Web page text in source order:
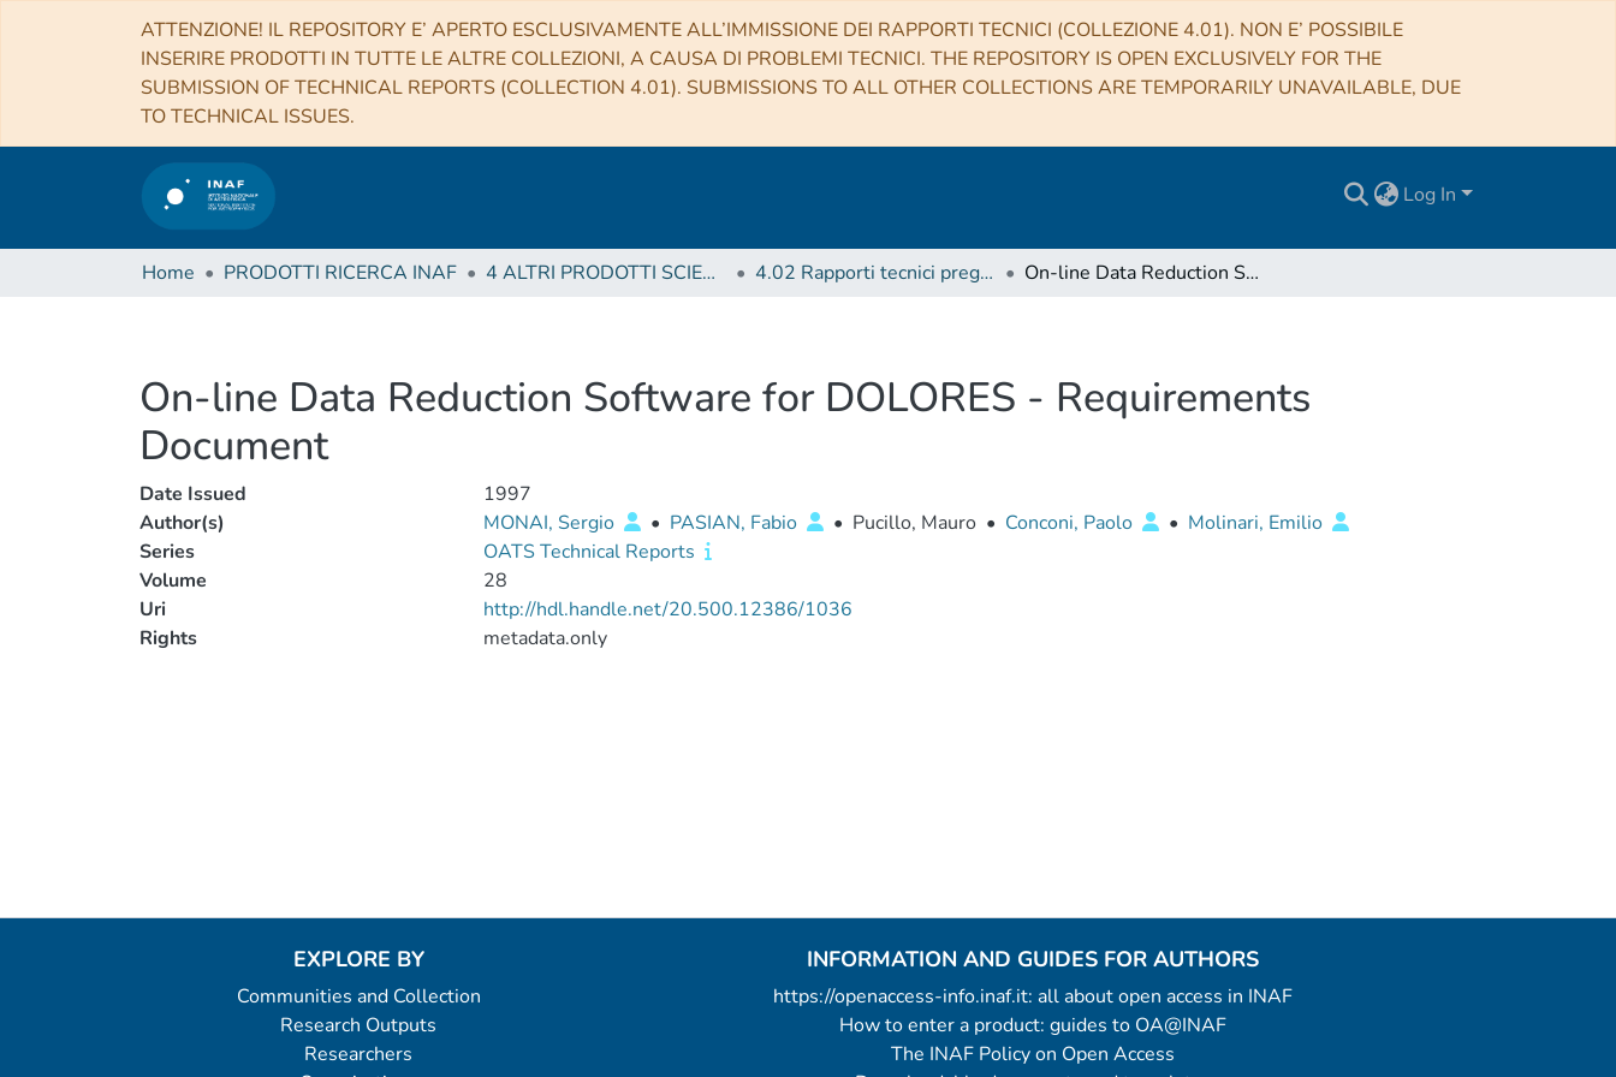
ATTENZIONE! IL REPOSITORY E’ APERTO ESCLUSIVAMENTE ALL’IMMISSIONE DEI RAPPORTI TECNICI (COLLEZIONE 4.01). NON E’ POSSIBILE
INSERIRE PRODOTTI IN TUTTE LE ALTRE COLLEZIONI, A CAUSA DI PROBLEMI TECNICI. THE REPOSITORY IS OPEN EXCLUSIVELY FOR THE
SUBMISSION OF TECHNICAL REPORTS (COLLECTION 4.01). SUBMISSIONS TO ALL OTHER COLLECTIONS ARE TEMPORARILY UNAVAILABLE, DUE
TO TECHNICAL ISSUES.
Log In
Home PRODOTTI RICERCA INAF 4 ALTRI PRODOTTI SCIENTIFICI (Other scientific products) 4.02 Rapporti tecnici pregressi On-line Data Reduction Software for DOLORES - Requirements Document
On-line Data Reduction Software for DOLORES - Requirements
Document
Date Issued
1997
Author(s)
MONAI, Sergio • PASIAN, Fabio • Pucillo, Mauro • Conconi, Paolo • Molinari, Emilio
Series
OATS Technical Reports
Volume
28
Uri
http://hdl.handle.net/20.500.12386/1036
Rights
metadata.only
EXPLORE BY
Communities and Collection
Research Outputs
Researchers
INFORMATION AND GUIDES FOR AUTHORS
https://openaccess-info.inaf.it: all about open access in INAF
How to enter a product: guides to OA@INAF
The INAF Policy on Open Access